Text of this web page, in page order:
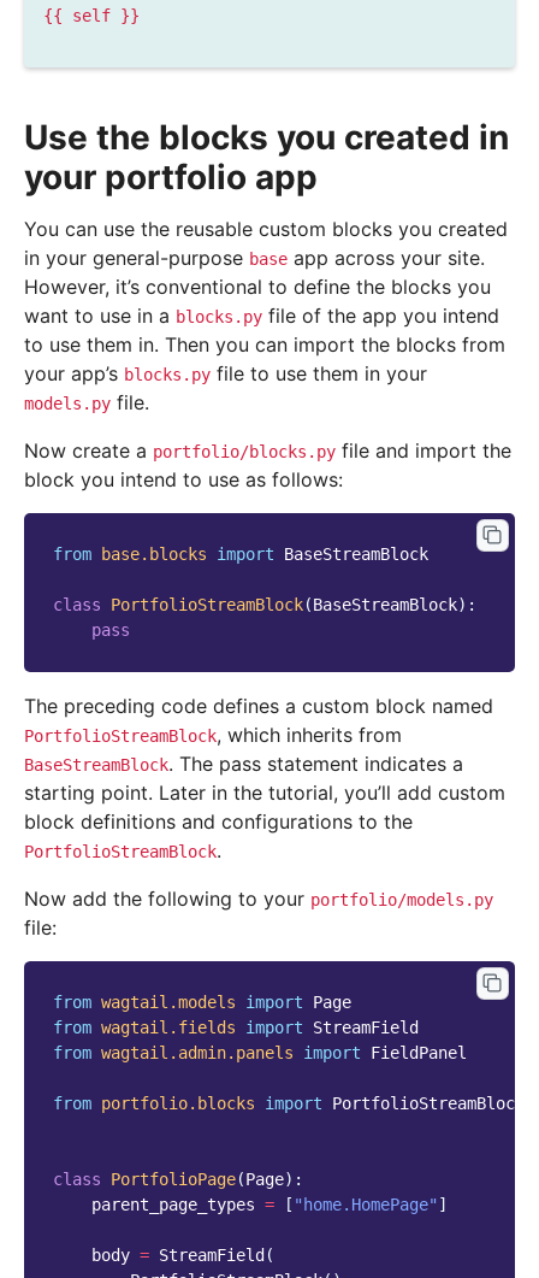
{{ self }}
Use the blocks you created in
your portfolio app
You can use the reusable custom blocks you created
in your general-purpose base app across your site.
However, it’s conventional to define the blocks you
want to use in a blocks.py file of the app you intend
to use them in. Then you can import the blocks from
your app’s blocks.py file to use them in your
models.py file.
Now create a portfolio/blocks.py file and import the
block you intend to use as follows:
from base.blocks import BaseStreamBlock
class PortfolioStreamBlock(BaseStreamBlock):
pass
The preceding code defines a custom block named
PortfolioStreamBlock, which inherits from
BaseStreamBlock. The pass statement indicates a
starting point. Later in the tutorial, you’ll add custom
block definitions and configurations to the
PortfolioStreamBlock.
Now add the following to your portfolio/models.py
file:
from wagtail.models import
Page
from wagtail.fields import
StreamField
from wagtail.admin.panels import FieldPanel
from portfolio.blocks import PortfolioStreamBlock
class PortfolioPage(Page):
parent_page_types = [ "home.HomePage" ]
body = StreamField (